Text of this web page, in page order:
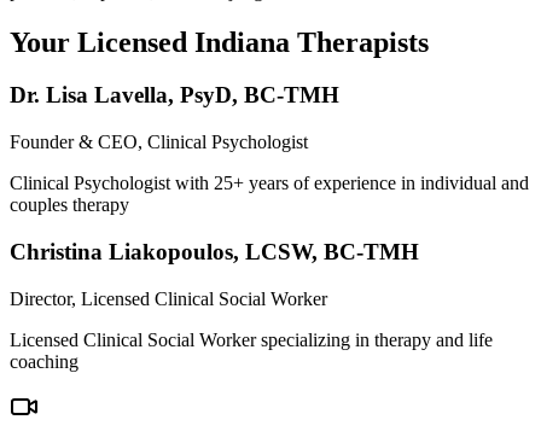
Your Licensed Indiana Therapists
Dr. Lisa Lavella, PsyD, BC-TMH
Founder & CEO, Clinical Psychologist
Clinical Psychologist with 25+ years of experience in individual and
couples therapy
Christina Liakopoulos, LCSW, BC-TMH
Director, Licensed Clinical Social Worker
Licensed Clinical Social Worker specializing in therapy and life
coaching